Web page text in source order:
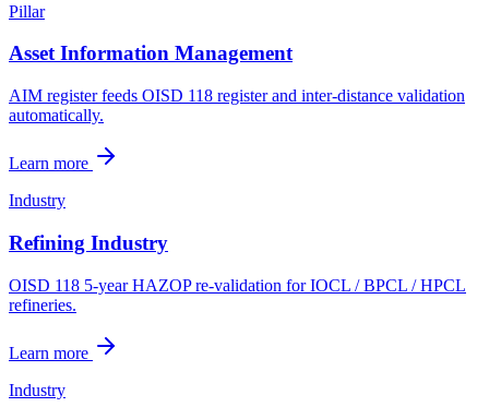
Pillar
Asset Information Management
AIM register feeds OISD 118 register and inter-distance validation
automatically.
Learn more
Industry
Refining Industry
OISD 118 5-year HAZOP re-validation for IOCL / BPCL / HPCL
refineries.
Learn more
Industry